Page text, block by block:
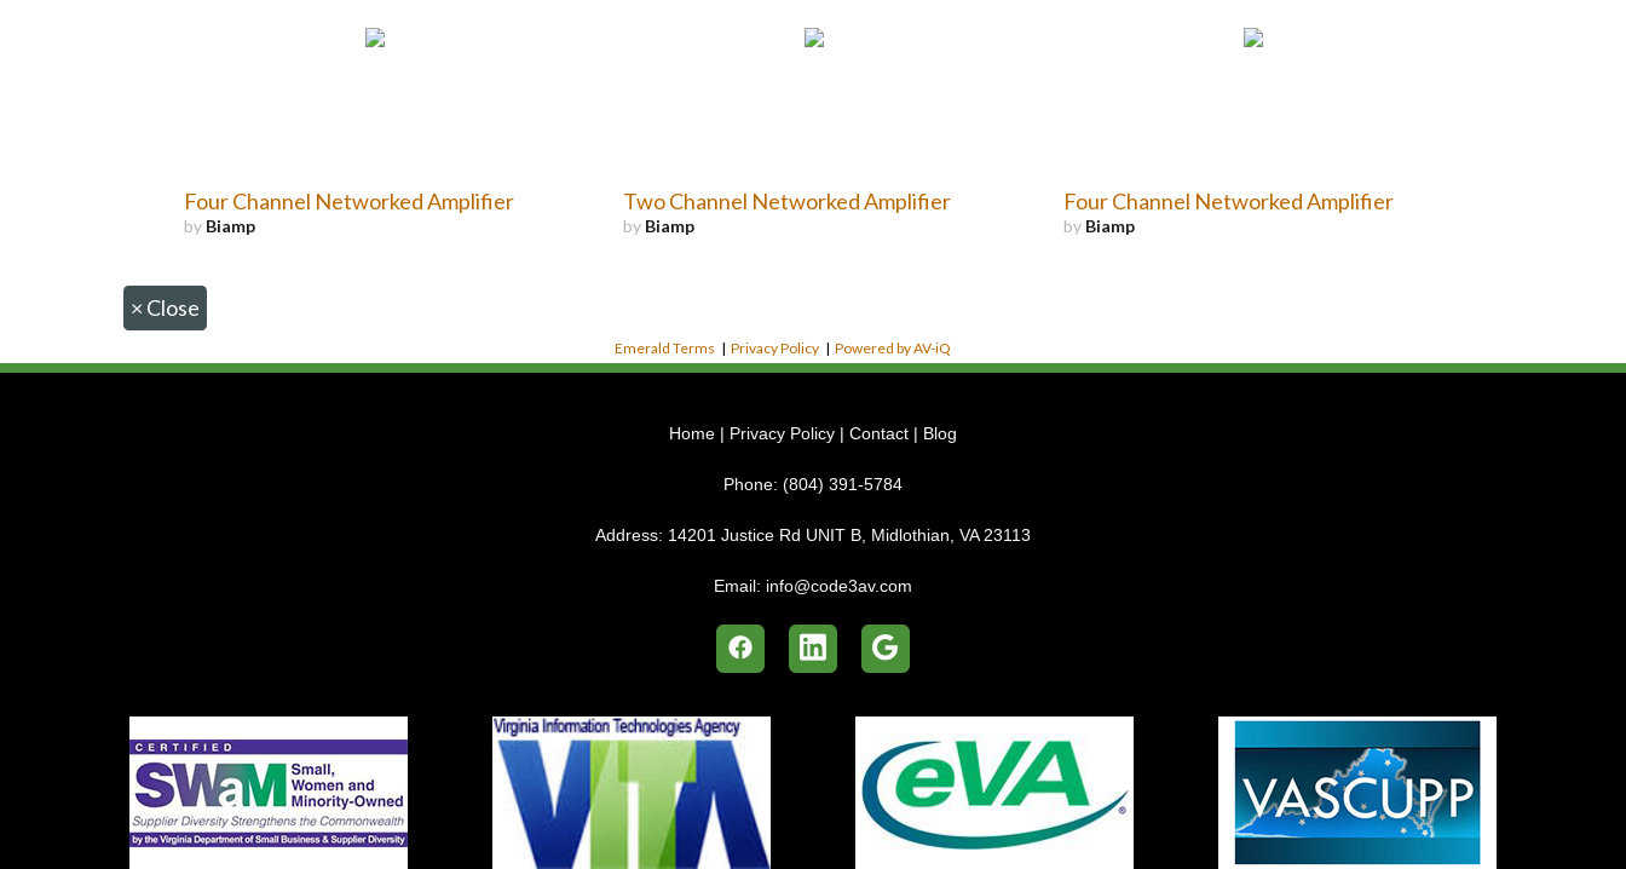
Four Channel Networked Amplifier
by Biamp
Two Channel Networked Amplifier
by Biamp
Four Channel Networked Amplifier
by Biamp
× Close
Emerald Terms | Privacy Policy | Powered by AV-iQ
Home | Privacy Policy | Contact | Blog
Phone: (804) 391-5784
Address: 14201 Justice Rd UNIT B, Midlothian, VA 23113
Email: info@code3av.com